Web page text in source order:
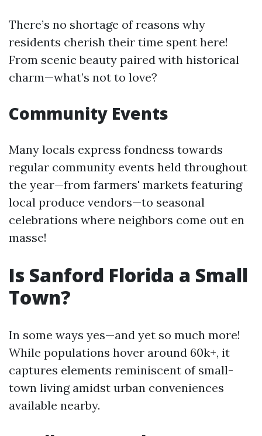
There’s no shortage of reasons why
residents cherish their time spent here!
From scenic beauty paired with historical
charm—what’s not to love?
Community Events
Many locals express fondness towards
regular community events held throughout
the year—from farmers' markets featuring
local produce vendors—to seasonal
celebrations where neighbors come out en
masse!
Is Sanford Florida a Small
Town?
In some ways yes—and yet so much more!
While populations hover around 60k+, it
captures elements reminiscent of small-
town living amidst urban conveniences
available nearby.